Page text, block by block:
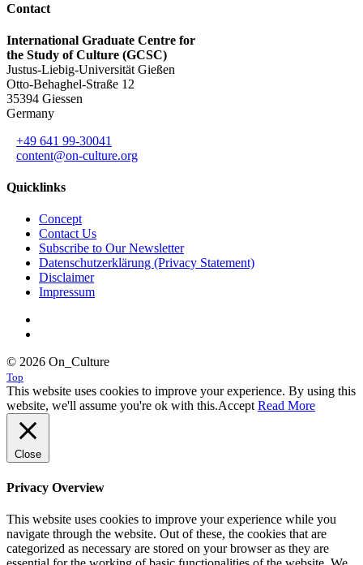
Contact
International Graduate Centre for
the Study of Culture (GCSC)
Justus-Liebig-Universität Gießen
Otto-Behaghel-Straße 12
35394 Giessen
Germany
+49 641 99-30041
content@on-culture.org
Quicklinks
Concept
Contact Us
Subscribe to Our Newsletter
Datenschutzerklärung (Privacy Statement)
Disclaimer
Impressum
© 2026 On_Culture
Top
This website uses cookies to improve your experience. By using this
website, we'll assume you're ok with this.Accept Read More
Close
Privacy Overview
This website uses cookies to improve your experience while you
navigate through the website. Out of these, the cookies that are
categorized as necessary are stored on your browser as they are